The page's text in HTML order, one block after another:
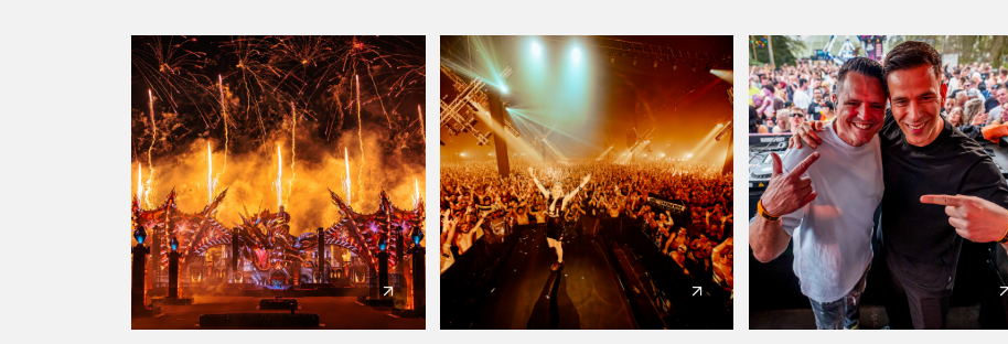
We are preparing your order in a ZIP file. keep the
window open so we can generate a ZIP file.